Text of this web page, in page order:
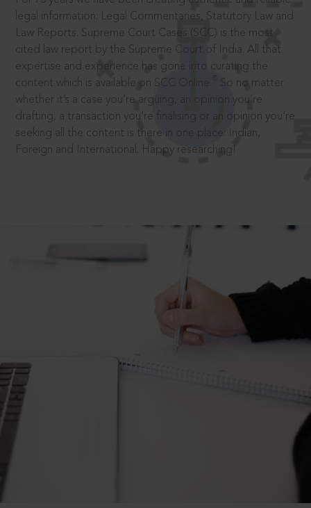
legal information: Legal Commentaries, Statutory Law and
Law Reports. Supreme Court Cases (SCC) is the most
cited law report by the Supreme Court of India. All that
expertise and experience has gone into curating the
content which is available on SCC Online.
So no matter
whether it’s a case you’re arguing, an opinion you’re
drafting, a transaction you’re finalising or an opinion you’re
seeking all the content is there in one place: Indian,
Foreign and International. Happy researching!